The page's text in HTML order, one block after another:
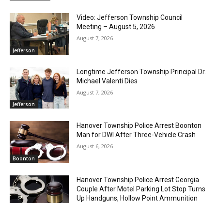
Jefferson
Video: Jefferson Township Council
Meeting – August 5, 2026
August 7, 2026
Jefferson
Longtime Jefferson Township Principal Dr.
Michael Valenti Dies
August 7, 2026
Boonton
Hanover Township Police Arrest Boonton
Man for DWI After Three-Vehicle Crash
August 6, 2026
Hanover Township Police Arrest Georgia
Couple After Motel Parking Lot Stop Turns
Up Handguns, Hollow Point Ammunition